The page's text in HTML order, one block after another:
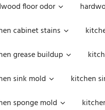
floor odor
cabinet stains
grease buildup
sink mold
kitchen
sponge mold